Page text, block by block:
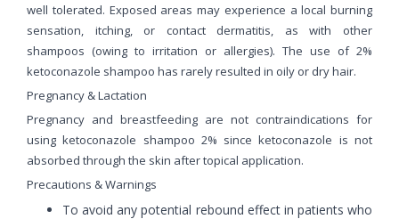
well tolerated. Exposed areas may experience a local burning
sensation, itching, or contact dermatitis, as with other
shampoos (owing to irritation or allergies). The use of 2%
ketoconazole shampoo has rarely resulted in oily or dry hair.
Pregnancy & Lactation
Pregnancy and breastfeeding are not contraindications for
using ketoconazole shampoo 2% since ketoconazole is not
absorbed through the skin after topical application.
Precautions & Warnings
To avoid any potential rebound effect in patients who